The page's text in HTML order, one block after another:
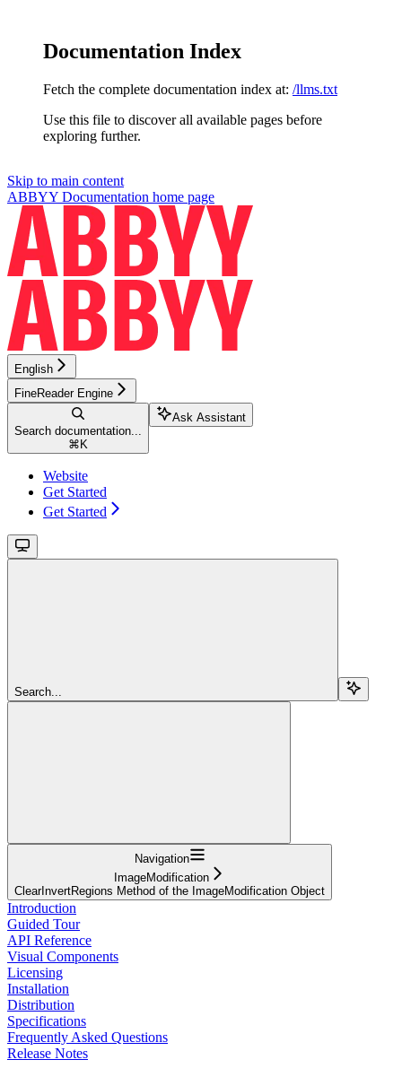
Documentation Index
Fetch the complete documentation index at: /llms.txt
Use this file to discover all available pages before
exploring further.
Skip to main content
ABBYY Documentation home page
English
FineReader Engine
Search documentation...
⌘ K
Ask Assistant
Website
Get Started
Get Started
Search...
Navigation
ImageModification
ClearInvertRegions Method of the ImageModification Object
Introduction
Guided Tour
API Reference
Visual Components
Licensing
Installation
Distribution
Specifications
Frequently Asked Questions
Release Notes